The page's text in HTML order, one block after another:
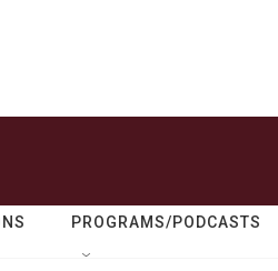
PROGRAMS/PODCASTS